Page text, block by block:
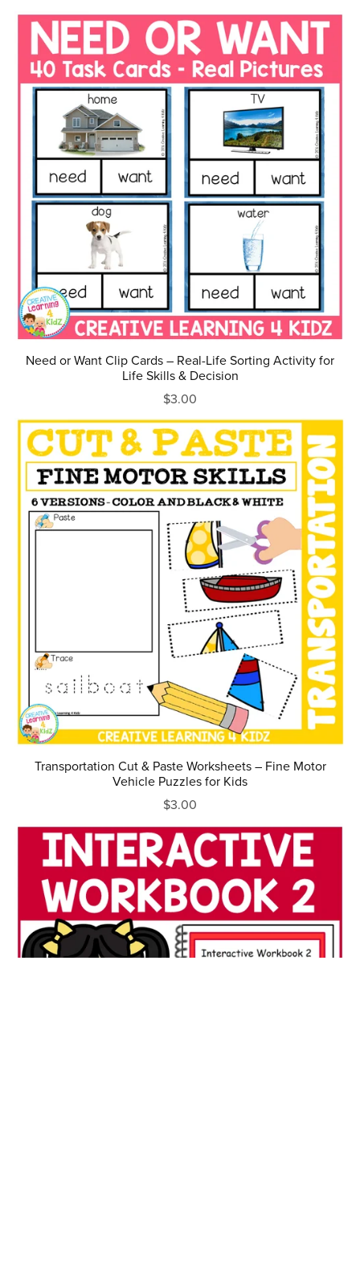
Need or Want Clip Cards – Real-Life Sorting Activity for
Life Skills & Decision
$3.00
Transportation Cut & Paste Worksheets – Fine Motor
Vehicle Puzzles for Kids
$3.00